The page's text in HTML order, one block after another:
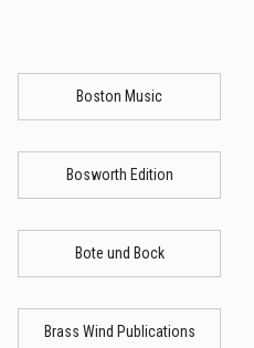
Boston Music
Bosworth Edition
Bote und Bock
Brass Wind Publications